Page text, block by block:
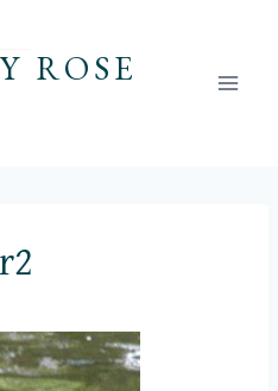
ROSE